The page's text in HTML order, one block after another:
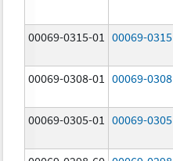
00069-0315-01 00069-0315
00069-0308-01
00069-0308
00069-0305-01
00069-0305